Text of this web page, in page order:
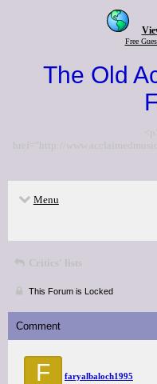
Free
The Old
href="http://
Menu
Critics' lists
This Forum is Locked
Comment
F faryalbaloch1995